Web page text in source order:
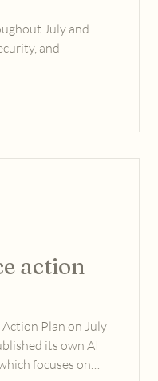
July and
and
action
Plan on July
its own AI
focuses on